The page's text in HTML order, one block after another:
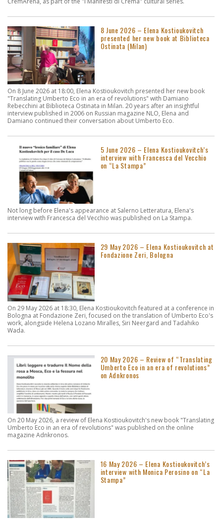
8 June 2026 – Elena Kostioukovitch
presented her new book at Biblioteca
Ostinata (Milan)
On 8 June 2026 at 18:00, Elena Kostioukovitch presented her new book
"Translating Umberto Eco in an era of revolutions" with Damiano
Rebecchini at Biblioteca Ostinata in Milan. 20 years after an insightful
interview published in 2006 on Russian magazine NLO, Elena and
Damiano continued their conversation about Umberto Eco.
5 June 2026 – Elena Kostioukovitch’s
interview with Francesca del Vecchio
on “La Stampa”
Not long before Elena's appearance at Salerno Letteratura, Elena's
interview with Francesca del Vecchio was published on La Stampa.
29 May 2026 – Elena Kostioukovitch at
Fondazione Zeri, Bologna
On 29 May 2026 at 18:30, Elena Kostioukovitch featured at a conference in
Bologna at Fondazione Zeri, focused on the translation of Umberto Eco's
work, alongside Helena Lozano Miralles, Siri Neergard and Tadahiko
Wada.
20 May 2026 – Review of “Translating
Umberto Eco in an era of revolutions”
on Adnkronos
On 20 May 2026, a review of Elena Kostioukovitch's new book "Translating
Umberto Eco in an era of revolutions" was published on the online
magazine Adnkronos.
16 May 2026 – Elena Kostioukovitch’s
interview with Monica Perosino on “La
Stampa”